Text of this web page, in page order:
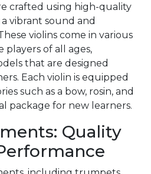
crafted using high-quality
vibrant sound and
violins come in various
players of all ages,
that are designed
Each violin is equipped
such as a bow, rosin, and
package for new learners.
Quality